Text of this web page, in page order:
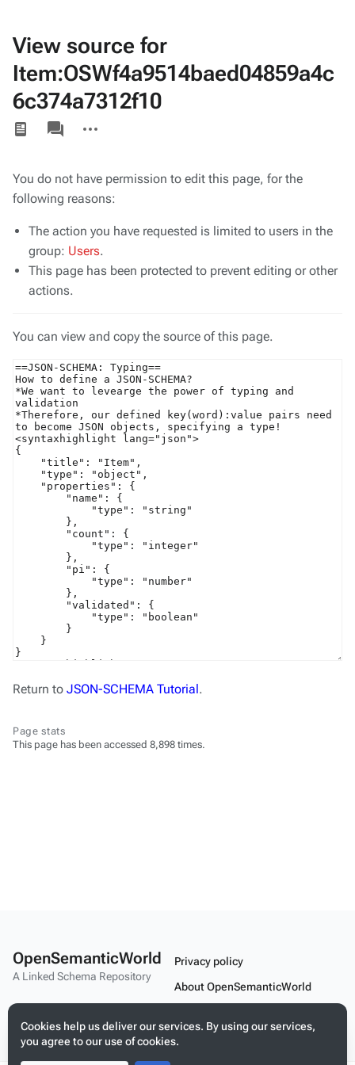
View source for
Item:OSWf4a9514baed04859a4c
6c374a7312f10
Views
associated-
pages
actions
You do not have permission to edit this page, for the
following reasons:
The action you have requested is limited to users in the
group: Users.
This page has been protected to prevent editing or other
actions.
You can view and copy the source of this page.
Return to JSON-SCHEMA Tutorial.
Page stats
This page has been accessed 8,898 times.
Cookies help us deliver our services. By using our services,
you agree to our use of cookies.
OpenSemanticWorld
A Linked Schema Repository
Privacy policy
About OpenSemanticWorld
Mobile view